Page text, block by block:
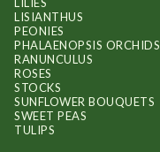
LISIANTHUS
PEONIES
PHALAENOPSIS ORCHIDS
RANUNCULUS
ROSES
STOCKS
SUNFLOWER BOUQUETS
SWEET PEAS
TULIPS